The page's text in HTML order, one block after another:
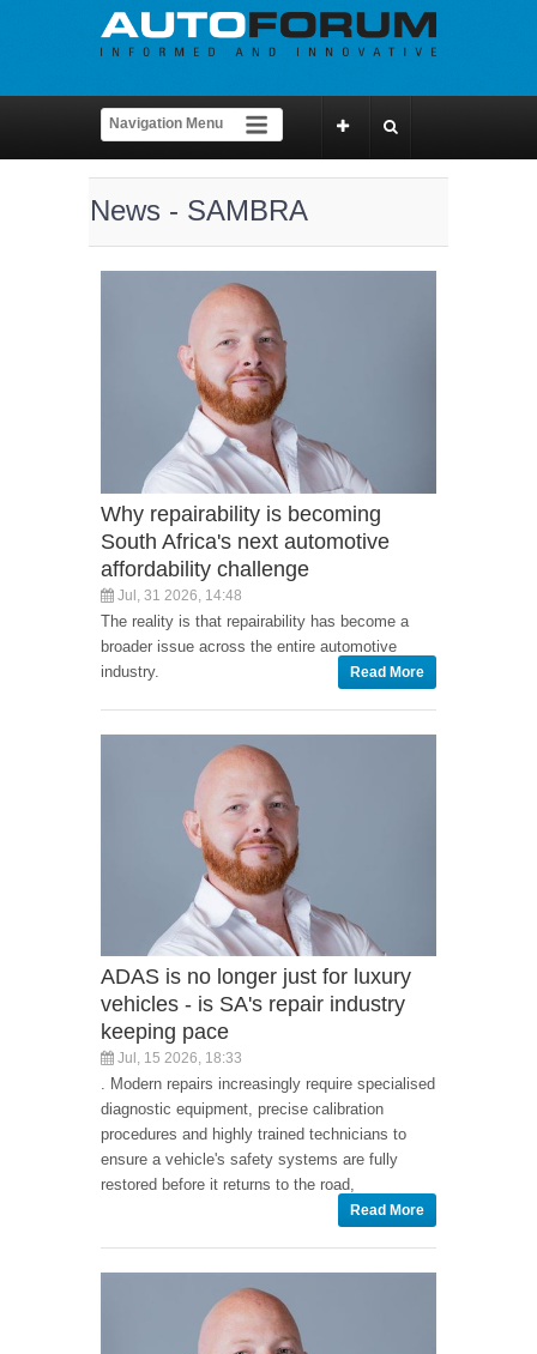
News - SAMBRA
Why repairability is becoming
South Africa's next automotive
affordability challenge
Jul, 31 2026, 14:48
The reality is that repairability has become a
broader issue across the entire automotive
industry.
Read More
ADAS is no longer just for luxury
vehicles - is SA's repair industry
keeping pace
Jul, 15 2026, 18:33
. Modern repairs increasingly require specialised
diagnostic equipment, precise calibration
procedures and highly trained technicians to
ensure a vehicle's safety systems are fully
restored before it returns to the road,
Read More